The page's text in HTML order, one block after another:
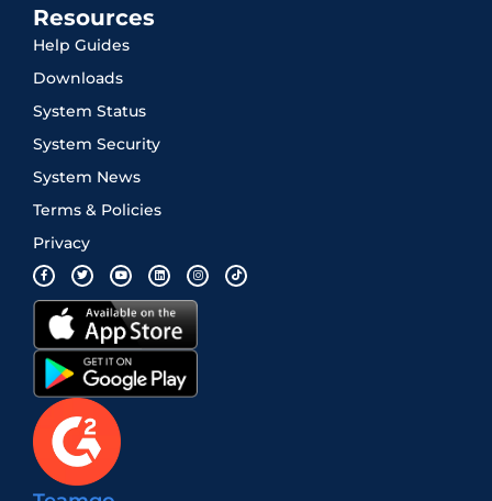
Resources
Help Guides
Downloads
System Status
System Security
System News
Terms & Policies
Privacy